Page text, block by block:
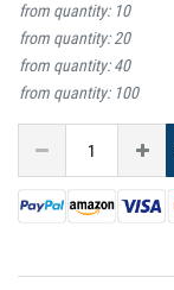
from quantity: 10
from quantity:20
from quantity:40
from quantity: 100